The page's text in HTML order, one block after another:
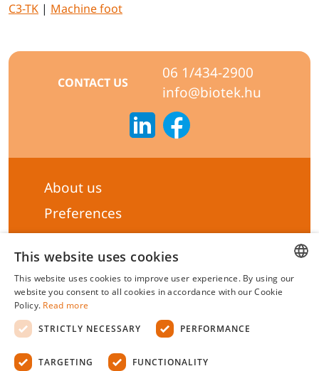
C3-TK | Machine foot
CONTACT US
06 1/434-2900
info@biotek.hu
About us
Preferences
Subscribe to our Newsletter
General terms & Conditions
Privacy statement
Liability Statement
Management system certificate's
HUNGARIAN
This website uses cookies
This website uses cookies to improve user experience. By using our
website you consent to all cookies in accordance with our Cookie
Policy. Read more
STRICTLY NECESSARY
PERFORMANCE
TARGETING FUNCTIONALITY